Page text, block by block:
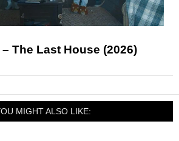
The Last House (2026)
MIGHT ALSO LIKE: